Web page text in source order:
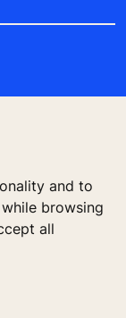
and to
browsing
all
Axis, Fifth